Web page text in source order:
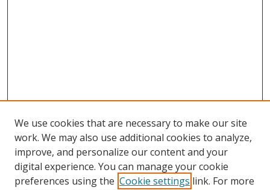
We use cookies that are necessary to make our site
work. We may also use additional cookies to analyze,
improve, and personalize our content and your
digital experience. You can manage your cookie
preferences using the Cookie settings link. For more